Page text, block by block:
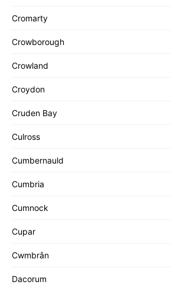
Cromarty
Crowborough
Crowland
Croydon
Cruden Bay
Culross
Cumbernauld
Cumbria
Cumnock
Cupar
Cwmbrân
Dacorum